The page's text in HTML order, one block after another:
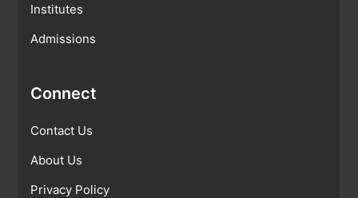
Institutes
Admissions
Connect
Contact Us
About Us
Privacy Policy